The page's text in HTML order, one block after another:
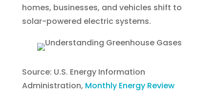
homes, businesses, and vehicles shift to
solar-powered electric systems.
Source: U.S. Energy Information
Administration, Monthly Energy Review